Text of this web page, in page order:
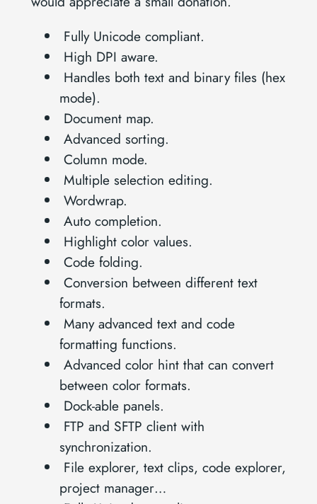
Fully Unicode compliant.
High DPI aware.
Handles both text and binary files (hex
mode).
Document map.
Advanced sorting.
Column mode.
Multiple selection editing.
Wordwrap.
Auto completion.
Highlight color values.
Code folding.
Conversion between different text
formats.
Many advanced text and code
formatting functions.
Advanced color hint that can convert
between color formats.
Dock-able panels.
FTP and SFTP client with
synchronization.
File explorer, text clips, code explorer,
project manager…